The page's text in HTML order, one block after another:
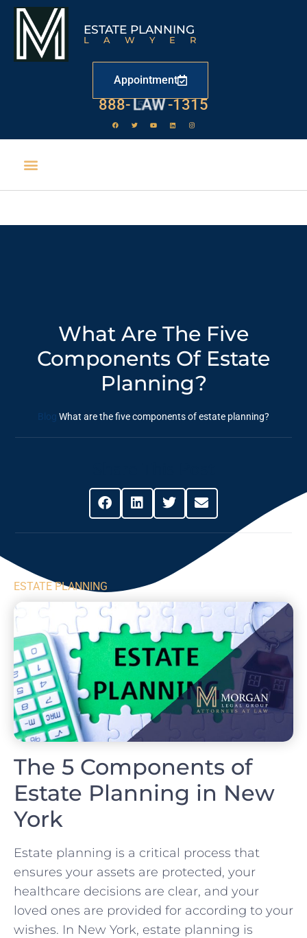
ESTATE PLANNING
LAWYER
Appointment
888- LAW -1315
What Are The Five
Components Of Estate
Planning?
Blog What are the five components of estate planning?
ESTATE PLANNING
The 5 Components of
Estate Planning in New
York
Estate planning is a critical process that
ensures your assets are protected, your
healthcare decisions are clear, and your
loved ones are provided for according to your
wishes. In New York, estate planning is